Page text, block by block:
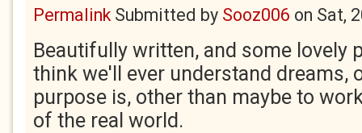
PermalinkSubmitted by Sooz006 on Sat,
Beautifully written, and some lovely
think we'll ever understand dreams,
purpose is, other than maybe to
of the real world.